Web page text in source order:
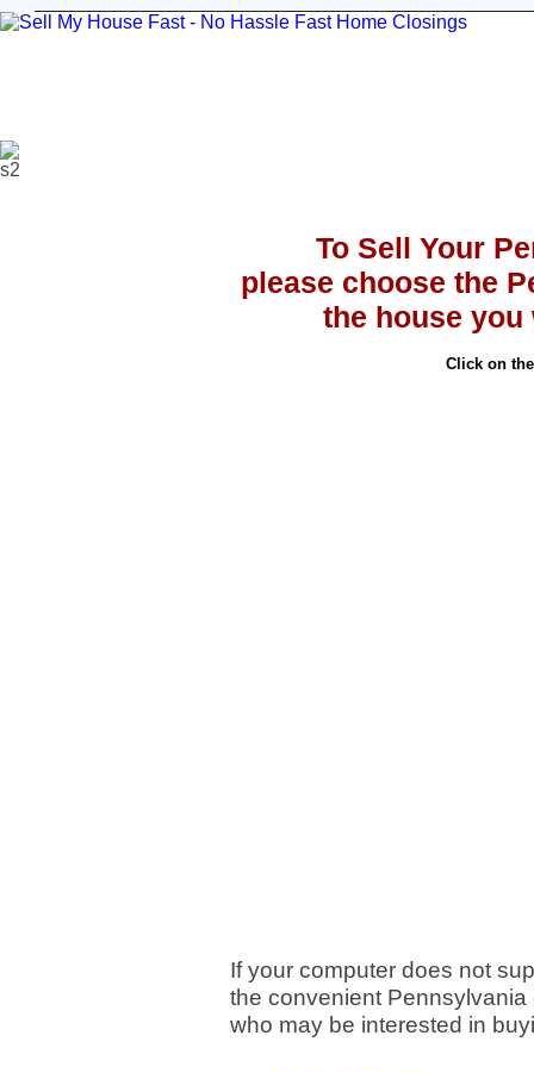
To Sell Your
please choose the
the house
Click on
If your computer does not
the convenient
who may be interested in